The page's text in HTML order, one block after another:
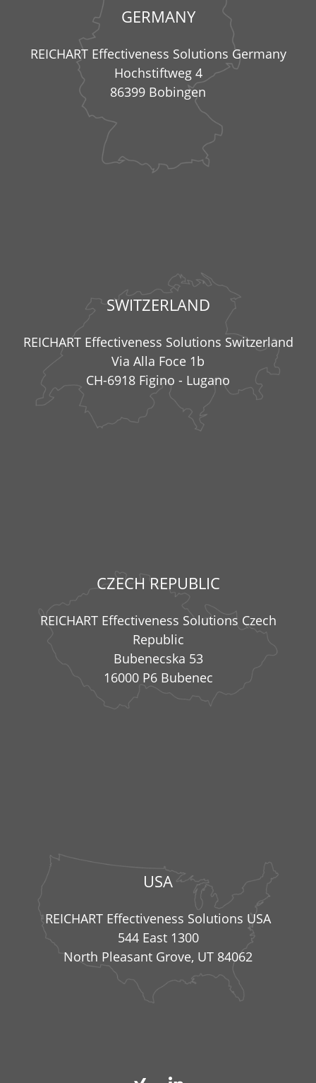
GERMANY
REICHART Effectiveness Solutions Germany
Hochstiftweg 4
86399 Bobingen
SWITZERLAND
REICHART Effectiveness Solutions Switzerland
Via Alla Foce 1b
CH-6918 Figino - Lugano
CZECH REPUBLIC
REICHART Effectiveness Solutions Czech
Republic
Bubenecska 53
16000 P6 Bubenec
USA
REICHART Effectiveness Solutions USA
544 East 1300
North Pleasant Grove, UT 84062